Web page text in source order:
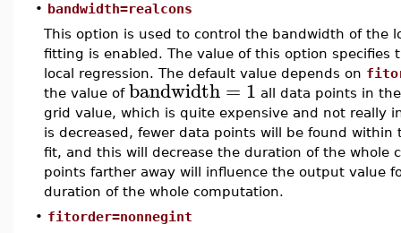
• bandwidth=realcons
This option is used to control the bandwidth of the
fitting is enabled. The value of this option
local regression. The default value depends on
the value of bandwidth= 1 all data points in
grid value, which is quite expensive and not really
is decreased, fewer data points will be found
fit, and this will decrease the duration of the whole
points farther away will influence the output value
duration of the whole computation.
• fitorder=nonnegint